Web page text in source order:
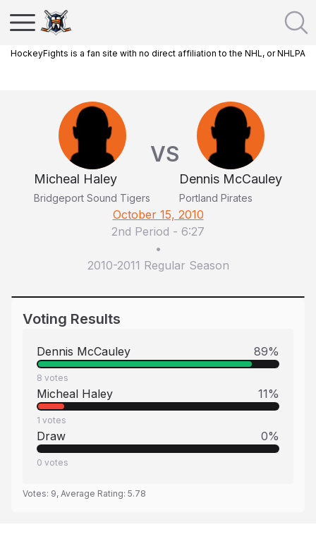
HockeyFights is a fan site with no direct affiliation to the NHL, or NHLPA
Micheal Haley
Bridgeport Sound Tigers
VS
Dennis McCauley
Portland Pirates
October 15, 2010
2nd Period - 6:27
•
2010-2011 Regular Season
Voting Results
Dennis McCauley 89%
8 votes
Micheal Haley 11%
1 votes
Draw 0%
0 votes
Votes: 9, Average Rating: 5.78